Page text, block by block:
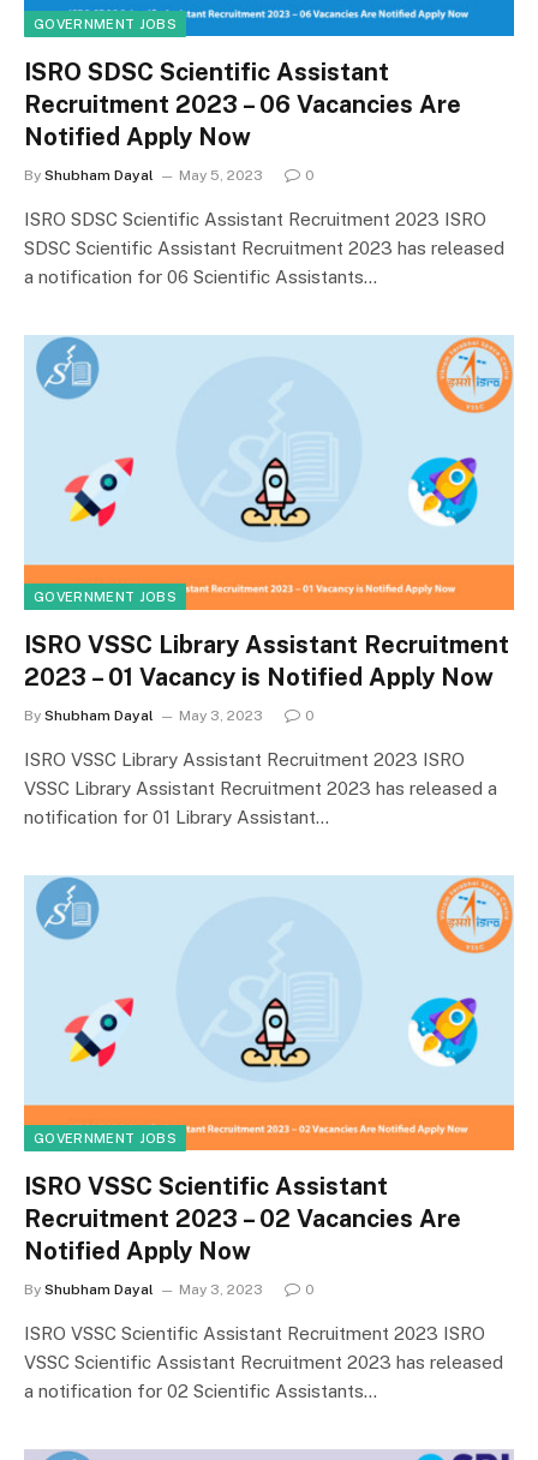
GOVERNMENT JOBS
ISRO SDSC Scientific Assistant
Recruitment 2023 – 06 Vacancies Are
Notified Apply Now
By Shubham Dayal May 5, 2023 0
ISRO SDSC Scientific Assistant Recruitment 2023 ISRO
SDSC Scientific Assistant Recruitment 2023 has released
a notification for 06 Scientific Assistants…
GOVERNMENT JOBS
ISRO VSSC Library Assistant Recruitment
2023 – 01 Vacancy is Notified Apply Now
By Shubham Dayal May 3, 2023 0
ISRO VSSC Library Assistant Recruitment 2023 ISRO
VSSC Library Assistant Recruitment 2023 has released a
notification for 01 Library Assistant…
GOVERNMENT JOBS
ISRO VSSC Scientific Assistant
Recruitment 2023 – 02 Vacancies Are
Notified Apply Now
By Shubham Dayal May 3, 2023 0
ISRO VSSC Scientific Assistant Recruitment 2023 ISRO
VSSC Scientific Assistant Recruitment 2023 has released
a notification for 02 Scientific Assistants…